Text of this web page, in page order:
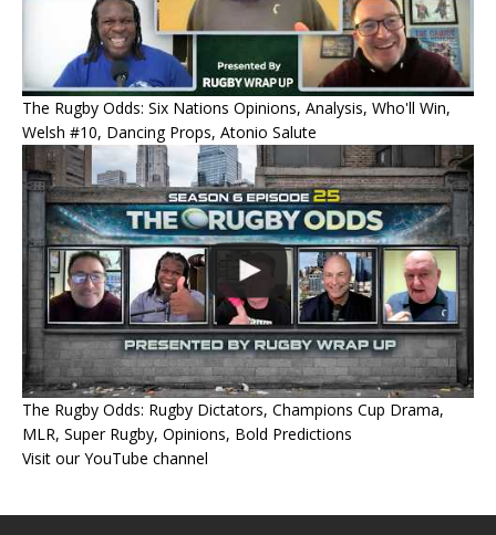
The Rugby Odds: Six Nations Opinions, Analysis, Who'll Win,
Welsh #10, Dancing Props, Atonio Salute
The Rugby Odds: Rugby Dictators, Champions Cup Drama,
MLR, Super Rugby, Opinions, Bold Predictions
Visit our YouTube channel